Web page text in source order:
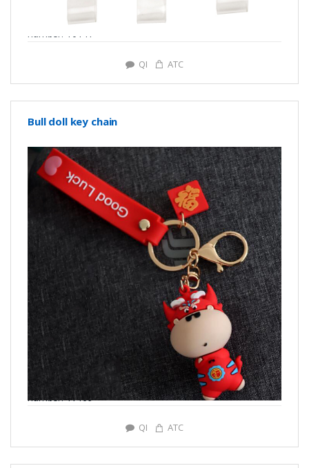
number: Y0141
QI ATC
Bull doll key chain
number: Y7169
QI ATC